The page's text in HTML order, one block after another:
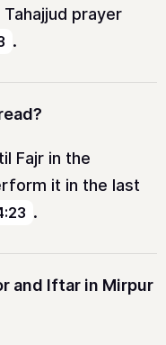
prayer
.
Fajr in the
it in the last
.
and Iftar in Mirpur